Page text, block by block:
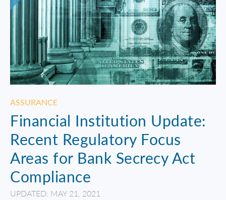
ASSURANCE
Financial Institution Update:
Recent Regulatory Focus
Areas for Bank Secrecy Act
Compliance
UPDATED: MAY 21, 2021